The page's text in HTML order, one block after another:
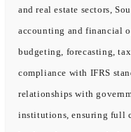
and real estate sectors,
accounting and financial
budgeting, forecasting,
compliance with IFRS
relationships with
institutions, ensuring full